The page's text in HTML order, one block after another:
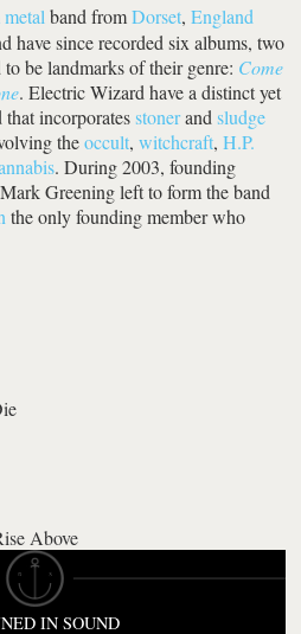
band fromDorset,England
have since recorded six albums, two
be landmarks of their genre: Come
. Electric Wizard have a distinct yet
that incorporatesstonerandsludge
theoccult,witchcraft,H.P.
. During 2003, founding
Greening left to form the band
the only founding member who
Above
IN SOUND